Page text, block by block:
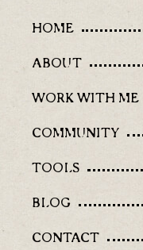
HOME
ABOUT
WORK WITH ME
COMMUNITY
TOOLS
BLOG
CONTACT